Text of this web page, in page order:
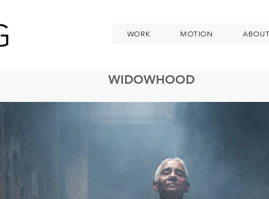
WORK MOTION ABOUT
WIDOWHOOD